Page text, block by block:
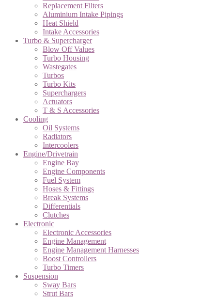
Replacement Filters
Aluminium Intake Pipings
Heat Shield
Intake Accessories
Turbo & Supercharger
Blow Off Values
Turbo Housing
Wastegates
Turbos
Turbo Kits
Superchargers
Actuators
T & S Accessories
Cooling
Oil Systems
Radiators
Intercoolers
Engine/Drivetrain
Engine Bay
Engine Components
Fuel System
Hoses & Fittings
Break Systems
Differentials
Clutches
Electronic
Electronic Accessories
Engine Management
Engine Management Harnesses
Boost Controllers
Turbo Timers
Suspension
Sway Bars
Strut Bars